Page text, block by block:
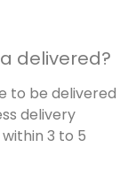
delivered?
to be delivered
delivery
3 to 5